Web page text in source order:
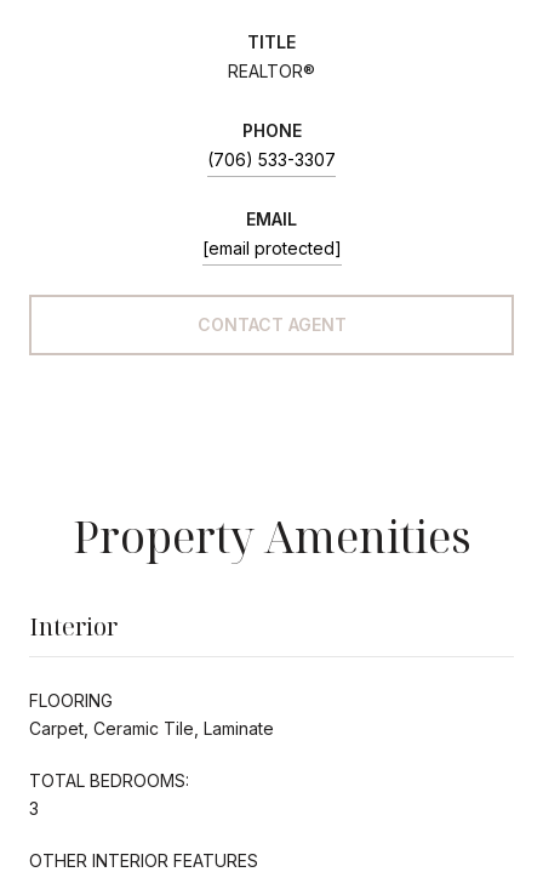
TITLE
REALTOR®
PHONE
(706) 533-3307
EMAIL
[email protected]
CONTACT AGENT
Property Amenities
Interior
FLOORING
Carpet, Ceramic Tile, Laminate
TOTAL BEDROOMS:
3
OTHER INTERIOR FEATURES